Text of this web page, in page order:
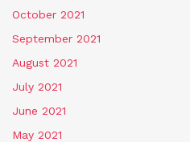
October 2021
September 2021
August 2021
July 2021
June 2021
May 2021